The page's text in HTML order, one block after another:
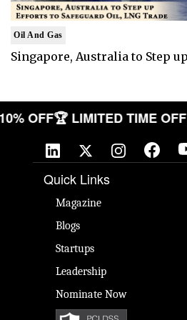
Oil And Gas
Singapore, Australia to Step
10% OFF🏆 LIMITED TIME
Quick Links
Magazine
Blogs
Startups
Leadership
Nominate Now